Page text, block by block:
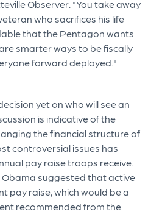
Observer. "You take away
who sacrifices his life
that the Pentagon wants
smarter ways to be fiscally
forward deployed."
yet on who will see an
is indicative of the
the financial structure of
controversial issues has
pay raise troops receive.
Obama suggested that active
pay raise, which would be a
recommended from the